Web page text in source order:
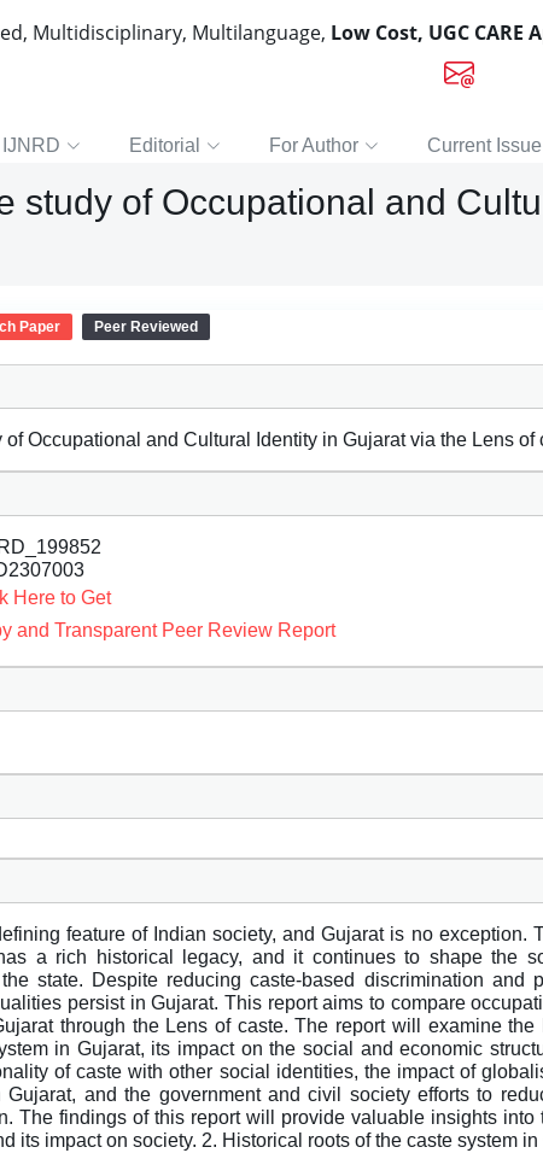
Multidisciplinary, Multilanguage, Low Cost, UGC CARE
IJNRD Editorial For Author Current Issue
study of Occupational and
Paper Peer Reviewed
of Occupational and Cultural Identity in Gujarat via the Lens of
Here to Get
and Transparent Peer Review Report
feature of Indian society, and Gujarat is no exception.
a rich historical legacy, and it continues to shape the
state. Despite reducing caste-based discrimination and
persist in Gujarat. This report aims to compare
through the Lens of caste. The report will examine the
in Gujarat, its impact on the social and economic
of caste with other social identities, the impact of
and the government and civil society efforts to
The findings of this report will provide valuable insights into
its impact on society. 2. Historical roots of the caste system in